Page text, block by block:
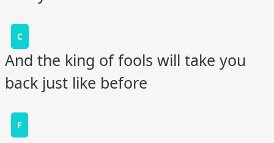
C
And the king of fools will take you
back just like before
F